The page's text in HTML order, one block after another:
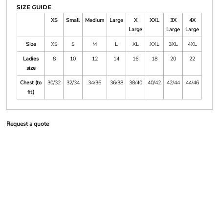
SIZE GUIDE
XS
Small Medium Large
X
Large
XXL
3X
Large
4X
Large
Size
XS S M L XL XXL 3XL
4XL
Ladies
size
8 10 12 14 16 18 20 22
Chest (to
fit)
30/32 32/34 34/36 36/38 38/40 40/42 42/44 44/46
Request a quote